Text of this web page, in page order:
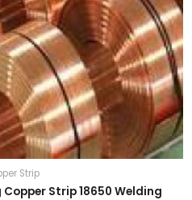
Strip
Strip 18650 Welding